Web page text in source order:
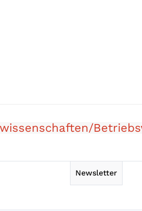
Newsletter